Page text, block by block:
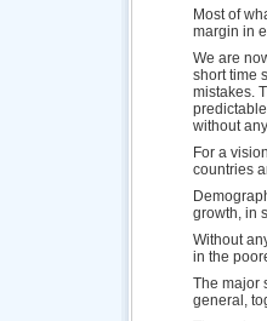
Most of
margin in
We are
short time
mistakes.
without
For a
countries
growth, in
Without
in the
The major
general,